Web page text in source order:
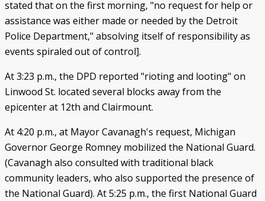
stated that on the first morning, "no request for help or
assistance was either made or needed by the Detroit
Police Department," absolving itself of responsibility as
events spiraled out of control].
At 3:23 p.m., the DPD reported "rioting and looting" on
Linwood St. located several blocks away from the
epicenter at 12th and Clairmount.
At 4:20 p.m., at Mayor Cavanagh's request, Michigan
Governor George Romney mobilized the National Guard.
(Cavanagh also consulted with traditional black
community leaders, who also supported the presence of
the National Guard). At 5:25 p.m., the first National Guard